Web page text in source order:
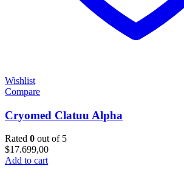
Wishlist
Compare
Cryomed Clatuu Alpha
Rated 0 out of 5
$17.699,00
Add to cart